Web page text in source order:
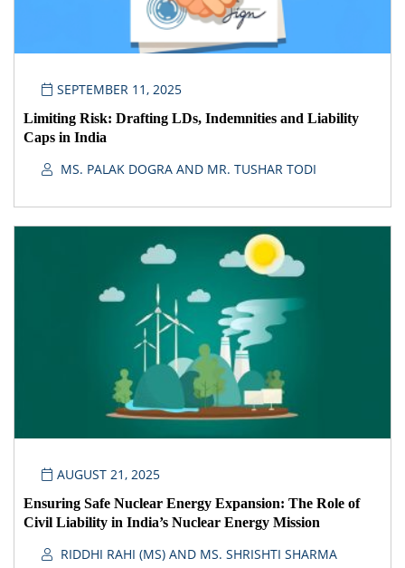
SEPTEMBER 11, 2025
Limiting Risk: Drafting LDs, Indemnities and Liability
Caps in India
MS. PALAK DOGRA AND MR. TUSHAR TODI
AUGUST 21, 2025
Ensuring Safe Nuclear Energy Expansion: The Role of
Civil Liability in India’s Nuclear Energy Mission
RIDDHI RAHI (MS) AND MS. SHRISHTI SHARMA